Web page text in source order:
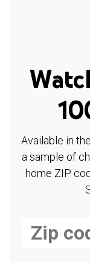
Available in
a sample of
home ZIP